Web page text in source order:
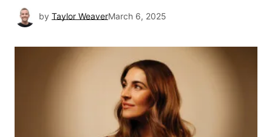
by Taylor WeaverMarch 6, 2025